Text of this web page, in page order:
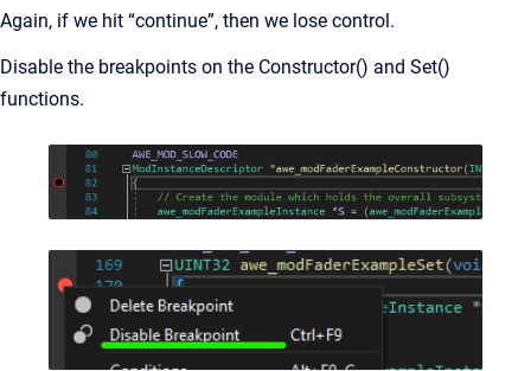
Again, if we hit “continue”, then we lose control.
Disable the breakpoints on the Constructor() and Set()
functions.